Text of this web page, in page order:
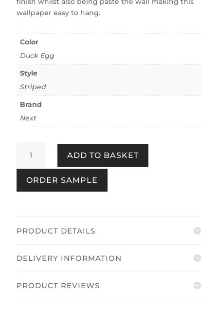
wallpaper easy to hang.
Color
Duck Egg
Style
Striped
Brand
Next
Stripe
Duck
Egg
quantity
ADD TO BASKET
ORDER SAMPLE
PRODUCT DETAILS
DELIVERY INFORMATION
PRODUCT REVIEWS